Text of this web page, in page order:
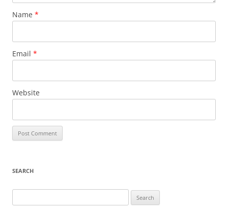
Name *
Email *
Website
SEARCH
for: